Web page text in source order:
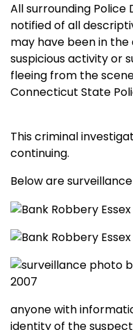
All surrounding Police
notified of all
may have been in
suspicious activity or
fleeing from the
Connecticut State
This criminal
continuing.
Below are
anyone with
identity of the